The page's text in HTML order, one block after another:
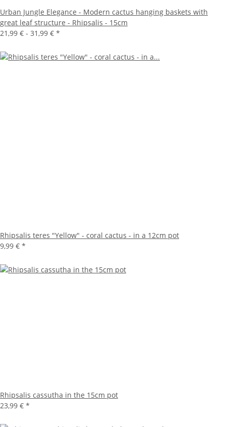
Urban Jungle Elegance - Modern cactus hanging baskets with
great leaf structure - Rhipsalis - 15cm
21,99 € - 31,99 € *
Rhipsalis teres "Yellow" - coral cactus - in a 12cm pot
9,99 € *
Rhipsalis cassutha in the 15cm pot
23,99 € *